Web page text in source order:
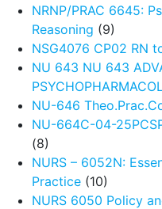
NRNP/PRAC 6645:
Reasoning (9)
NSG4076 CP02 RN
NU 643 NU 643
NU-646
NU-664C-04-
(8)
NURS – 6052N:
Practice (10)
NURS 6050 Policy